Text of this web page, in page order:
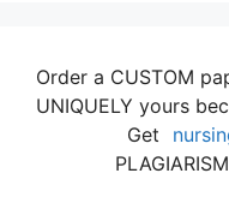
Order a CUSTOM
UNIQUELY yours
Get